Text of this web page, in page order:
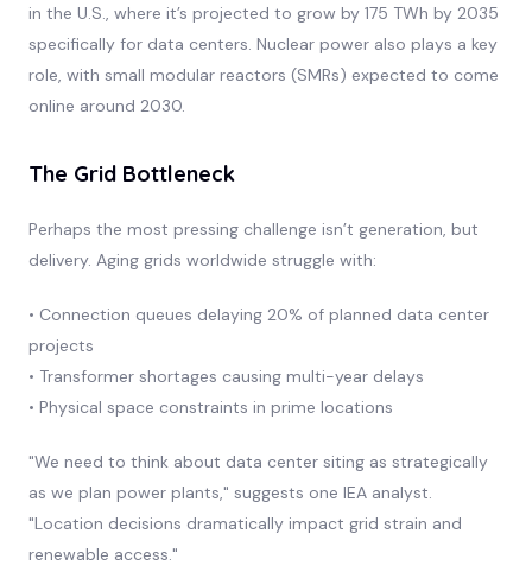
in the U.S., where it’s projected to grow by 175 TWh by 2035
specifically for data centers. Nuclear power also plays a key
role, with small modular reactors (SMRs) expected to come
online around 2030.
The Grid Bottleneck
Perhaps the most pressing challenge isn’t generation, but
delivery. Aging grids worldwide struggle with:
• Connection queues delaying 20% of planned data center
projects
• Transformer shortages causing multi-year delays
• Physical space constraints in prime locations
"We need to think about data center siting as strategically
as we plan power plants," suggests one IEA analyst.
"Location decisions dramatically impact grid strain and
renewable access."